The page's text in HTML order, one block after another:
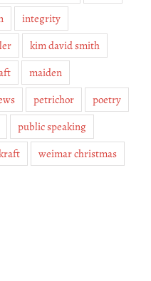
integrity
kim david smith
maiden
petrichor
poetry
public speaking
weimar christmas